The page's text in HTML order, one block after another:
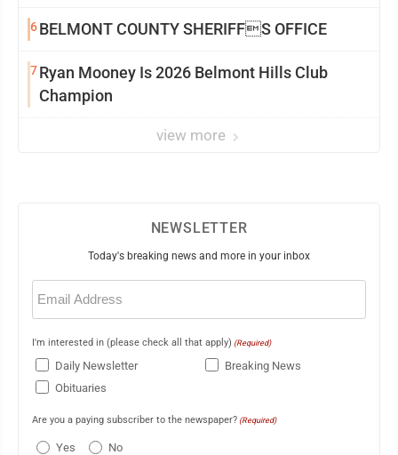
6BELMONT COUNTY SHERIFFS OFFICE
7Ryan Mooney Is 2026 Belmont Hills Club
Champion
view more
NEWSLETTER
Today's breaking news and more in your inbox
Email
(Required)
I'm interested in (please check all that apply) (Required)
Daily Newsletter
Breaking News
Obituaries
Are you a paying subscriber to the newspaper? (Required)
Yes No